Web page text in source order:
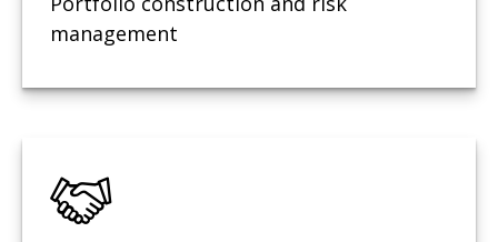
management